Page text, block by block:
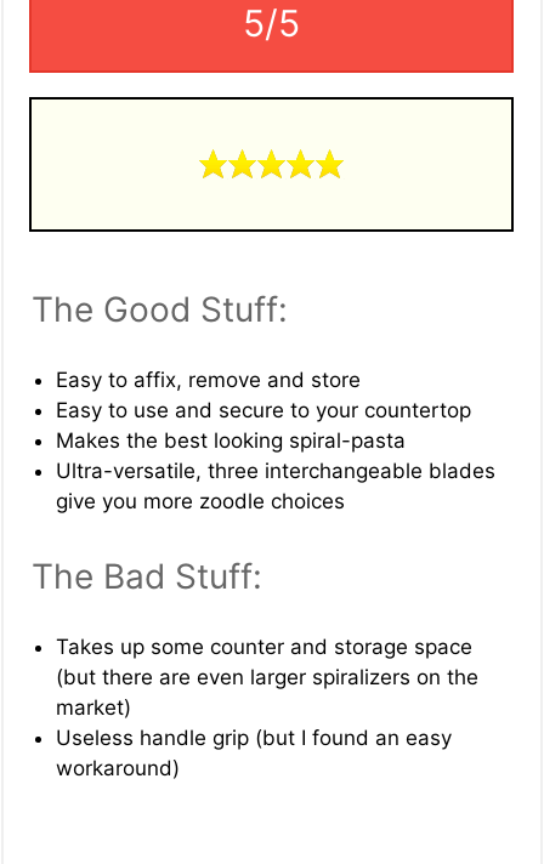
5/5
The Good Stuff:
Easy to affix, remove and store
Easy to use and secure to your countertop
Makes the best looking spiral-pasta
Ultra-versatile, three interchangeable blades
give you more zoodle choices
The Bad Stuff:
Takes up some counter and storage space
(but there are even larger spiralizers on the
market)
Useless handle grip (but I found an easy
workaround)